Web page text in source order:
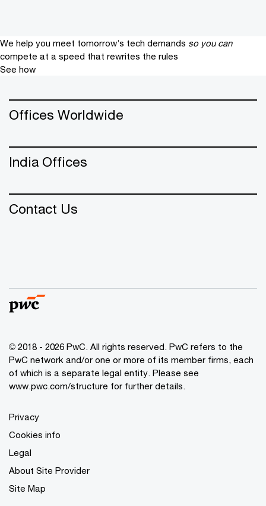
We help you meet tomorrow’s tech demands so you can
compete at a speed that rewrites the rules
See how
Offices Worldwide
India Offices
Contact Us
© 2018 - 2026 PwC. All rights reserved. PwC refers to the
PwC network and/or one or more of its member firms, each
of which is a separate legal entity. Please see
www.pwc.com/structure for further details.
Privacy
Cookies info
Legal
About Site Provider
Site Map